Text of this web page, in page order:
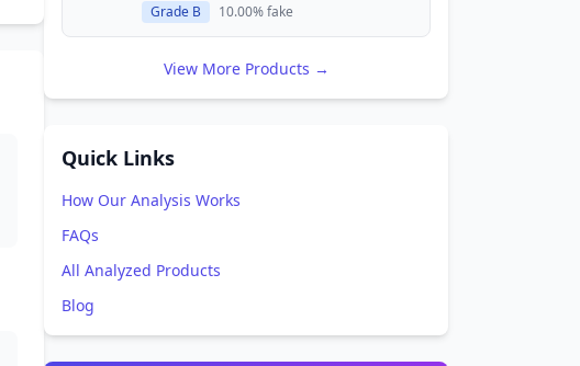
Grade B 10.00% fake
View More Products →
Quick Links
How Our Analysis Works
FAQs
All Analyzed Products
Blog